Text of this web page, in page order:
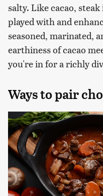
salty. Like cacao,
played with and
seasoned, marinated,
earthiness of cacao
you're in for a richly
Ways to pair